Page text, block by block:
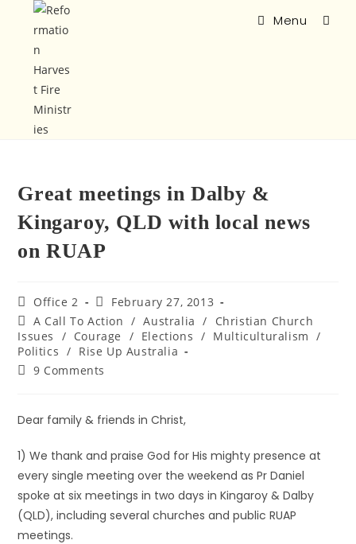
Menu
Great meetings in Dalby &
Kingaroy, QLD with local news
on RUAP
Office 2
February 27, 2013
A Call To Action / Australia /
Christian Church
Issues
/ Courage / Elections / Multiculturalism /
Politics / Rise Up Australia
9 Comments
Dear family & friends in Christ,
1) We thank and praise God for His mighty presence at
every single meeting over the weekend as Pr Daniel
spoke at six meetings in two days in Kingaroy & Dalby
(QLD), including several churches and public RUAP
meetings.